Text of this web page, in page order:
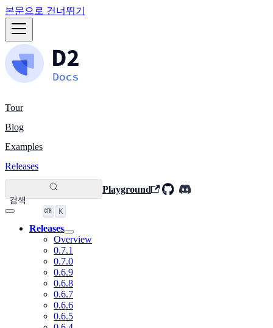
본문으로 건너뛰기
Tour
Blog
Examples
Releases
Playground
검색
K
Releases
Overview
0.7.1
0.7.0
0.6.9
0.6.8
0.6.7
0.6.6
0.6.5